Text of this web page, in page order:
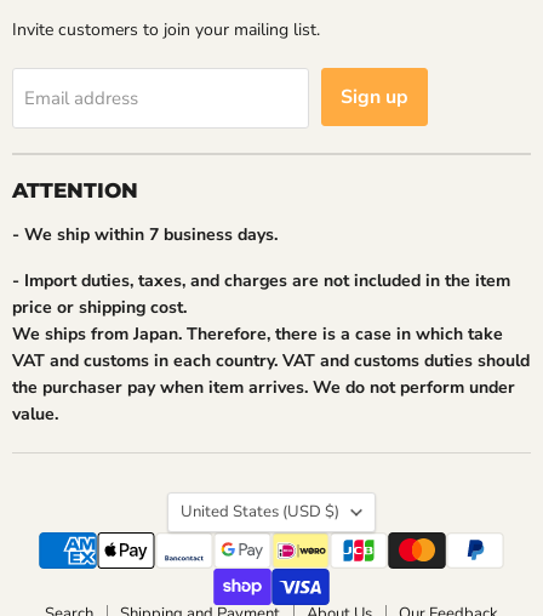
Invite customers to join your mailing list.
Email address Sign up
ATTENTION
- We ship within 7 business days.
- Import duties, taxes, and charges are not included in the item
price or shipping cost.
We ships from Japan. Therefore, there is a case in which take
VAT and customs in each country. VAT and customs duties should
the purchaser pay when item arrives. We do not perform under
value.
Country
United States (USD $)